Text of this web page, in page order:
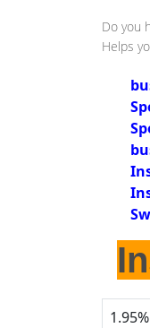
Do you
Helps
1.95%